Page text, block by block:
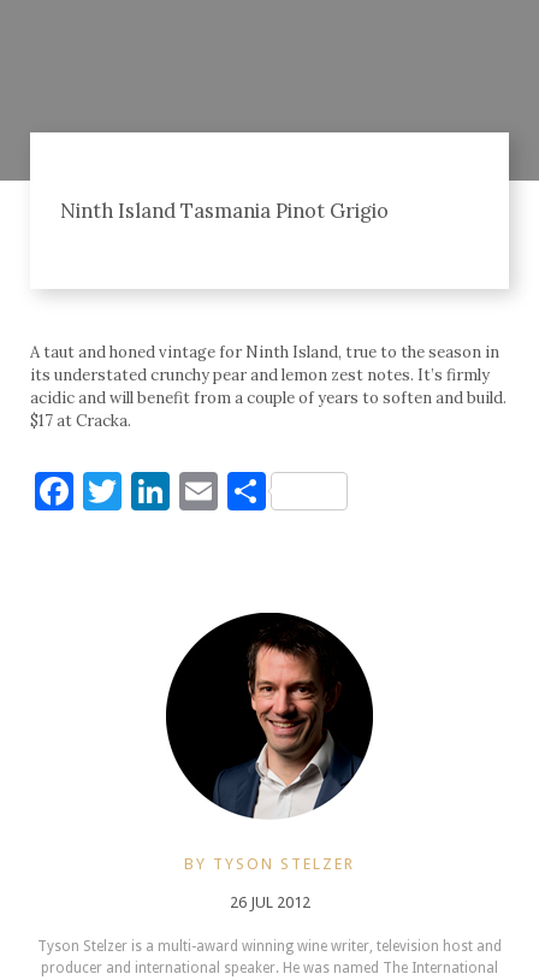
Ninth Island Tasmania Pinot Grigio
A taut and honed vintage for Ninth Island, true to the season in
its understated crunchy pear and lemon zest notes. It’s firmly
acidic and will benefit from a couple of years to soften and build.
$17 at Cracka.
Facebook
Twitter
LinkedIn
EmailShare
BY TYSON STELZER
26 JUL 2012
Tyson Stelzer is a multi-award winning wine writer, television host and
producer and international speaker. He was named The International